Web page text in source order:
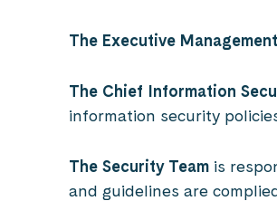
The Executive
The Chief Information
information security
The Security Team is
and guidelines are